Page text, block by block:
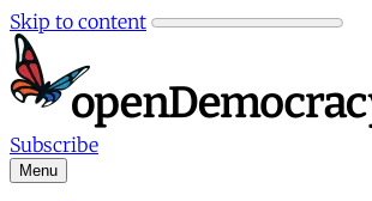
Skip to content
Subscribe
Menu